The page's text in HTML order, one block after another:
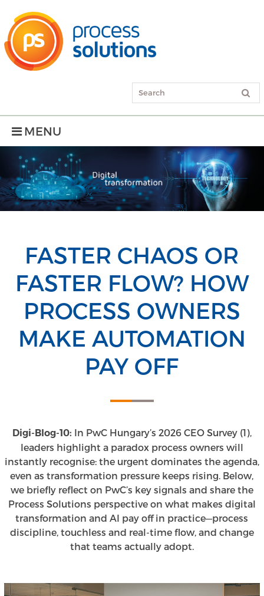
MENU
FASTER CHAOS OR
FASTER FLOW? HOW
PROCESS OWNERS
MAKE AUTOMATION
PAY OFF
Digi-Blog-10: In PwC Hungary’s 2026 CEO Survey (1),
leaders highlight a paradox process owners will
instantly recognise: the urgent dominates the agenda,
even as transformation pressure keeps rising. Below,
we briefly reflect on PwC’s key signals and share the
Process Solutions perspective on what makes digital
transformation and AI pay off in practice—process
discipline, touchless and real-time flow, and change
that teams actually adopt.